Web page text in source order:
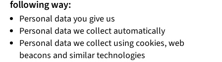
following way:
Personal data you give us
Personal data we collect automatically
Personal data we collect using cookies, web
beacons and similar technologies